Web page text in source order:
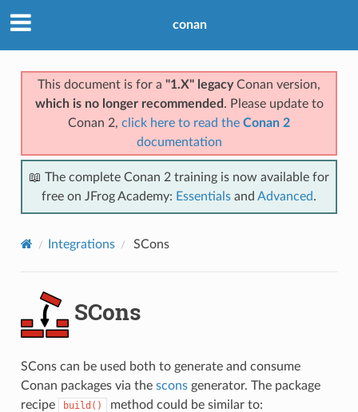
conan
This document is for a "1.X" legacyConan version,
which is no longer recommended . Please update to
Conan 2, click here to read the Conan 2
documentation
📖 The complete Conan 2 training is now available for
free on JFrog Academy: Essentials and Advanced.
Integrations SCons
SCons
SCons can be used both to generate and consume
Conan packages via the sconsgenerator. The package
recipe
build() method could be similar to: